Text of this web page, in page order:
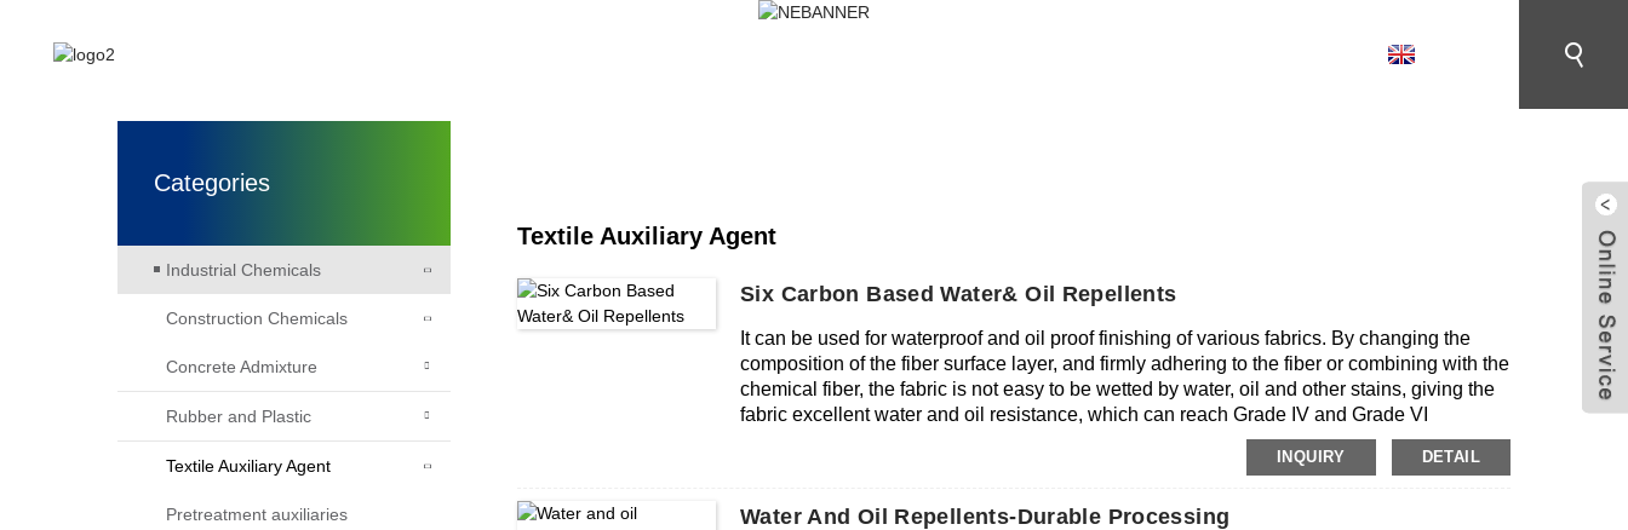
Categories
Industrial Chemicals
Construction Chemicals
Concrete Admixture
Rubber and Plastic
Textile Auxiliary Agent
Pretreatment auxiliaries
Textile Auxiliary Agent
Six Carbon Based Water& Oil Repellents
It can be used for waterproof and oil proof finishing of various fabrics. By changing the
composition of the fiber surface layer, and firmly adhering to the fiber or combining with the
chemical fiber, the fabric is not easy to be wetted by water, oil and other stains, giving the
fabric excellent water and oil resistance, which can reach Grade IV and Grade VI
respectively. The C6 waterproof and oil repellent agent has no adverse effect on the
finished fabric, and does not affect its original permeability and feel; Good washability, the
compatibility, can be used in the same bath with softener and other finishing aids; Safety
INQUIRY DETAIL
Water And Oil Repellents-Durable Processing